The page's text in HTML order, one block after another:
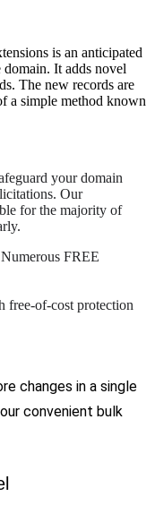
is an anticipated
It adds novel
The new records are
a simple method known
your domain
Our
for the majority of
FREE
free-of-cost protection
changes in a single
convenient bulk